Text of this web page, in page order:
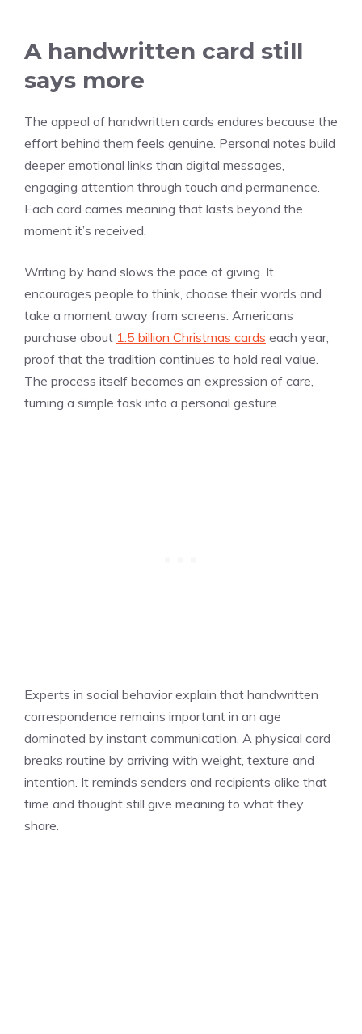
A handwritten card still
says more
The appeal of handwritten cards endures because the
effort behind them feels genuine. Personal notes build
deeper emotional links than digital messages,
engaging attention through touch and permanence.
Each card carries meaning that lasts beyond the
moment it’s received.
Writing by hand slows the pace of giving. It
encourages people to think, choose their words and
take a moment away from screens. Americans
purchase about 1.5 billion Christmas cards each year,
proof that the tradition continues to hold real value.
The process itself becomes an expression of care,
turning a simple task into a personal gesture.
Experts in social behavior explain that handwritten
correspondence remains important in an age
dominated by instant communication. A physical card
breaks routine by arriving with weight, texture and
intention. It reminds senders and recipients alike that
time and thought still give meaning to what they
share.